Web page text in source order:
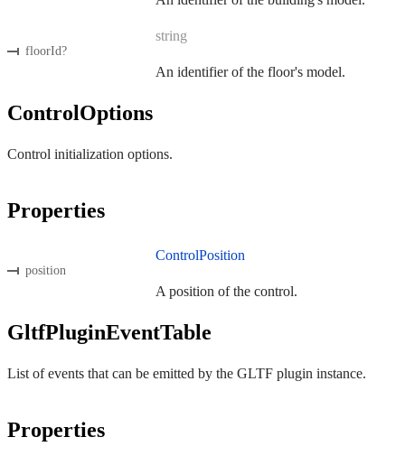
floorId?
string
An identifier of the floor's model.
ControlOptions
Control initialization options.
Properties
position
ControlPosition
A position of the control.
GltfPluginEventTable
List of events that can be emitted by the GLTF plugin instance.
Properties